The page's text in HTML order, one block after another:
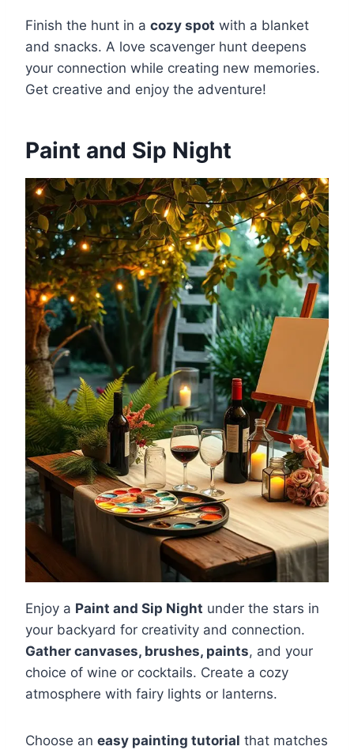
Finish the hunt in a cozy spot with a blanket
and snacks. A love scavenger hunt deepens
your connection while creating new memories.
Get creative and enjoy the adventure!
Paint and Sip Night
Enjoy a Paint and Sip Night under the stars in
your backyard for creativity and connection.
Gather canvases, brushes, paints, and your
choice of wine or cocktails. Create a cozy
atmosphere with fairy lights or lanterns.
Choose an easy painting tutorial that matches